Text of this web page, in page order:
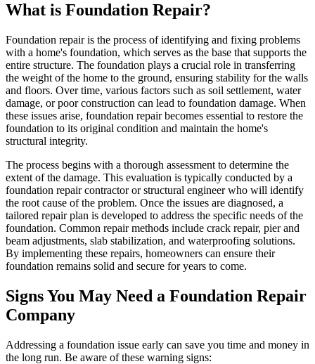
What is Foundation Repair?
Foundation repair is the process of identifying and fixing problems
with a home's foundation, which serves as the base that supports the
entire structure. The foundation plays a crucial role in transferring
the weight of the home to the ground, ensuring stability for the walls
and floors. Over time, various factors such as soil settlement, water
damage, or poor construction can lead to foundation damage. When
these issues arise, foundation repair becomes essential to restore the
foundation to its original condition and maintain the home's
structural integrity.
The process begins with a thorough assessment to determine the
extent of the damage. This evaluation is typically conducted by a
foundation repair contractor or structural engineer who will identify
the root cause of the problem. Once the issues are diagnosed, a
tailored repair plan is developed to address the specific needs of the
foundation. Common repair methods include crack repair, pier and
beam adjustments, slab stabilization, and waterproofing solutions.
By implementing these repairs, homeowners can ensure their
foundation remains solid and secure for years to come.
Signs You May Need a Foundation Repair
Company
Addressing a foundation issue early can save you time and money in
the long run. Be aware of these warning signs: